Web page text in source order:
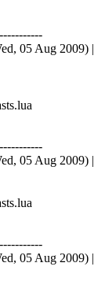
05 Aug 2009) |
05 Aug 2009) |
05 Aug 2009) |